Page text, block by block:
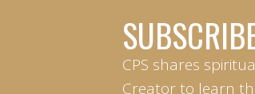
CPS shares
Creator to learn